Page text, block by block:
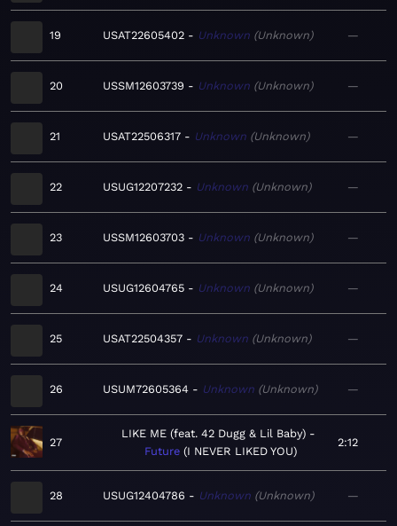
19 USAT22605402 Unknown Unknown —
20 USSM12603739 Unknown Unknown —
21 USAT22506317 Unknown Unknown —
22 USUG12207232 Unknown Unknown —
23 USSM12603703 Unknown Unknown —
24 USUG12604765 Unknown Unknown —
25 USAT22504357 Unknown Unknown —
26 USUM72605364 Unknown Unknown —
27
LIKE ME (feat. 42 Dugg & Lil Baby)
Future I NEVER LIKED YOU
2:12
28 USUG12404786 Unknown Unknown —